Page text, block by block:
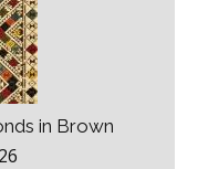
in Brown